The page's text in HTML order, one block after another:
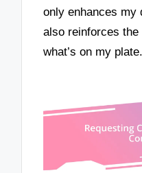
only enhances my
also reinforces
what’s on my plate.